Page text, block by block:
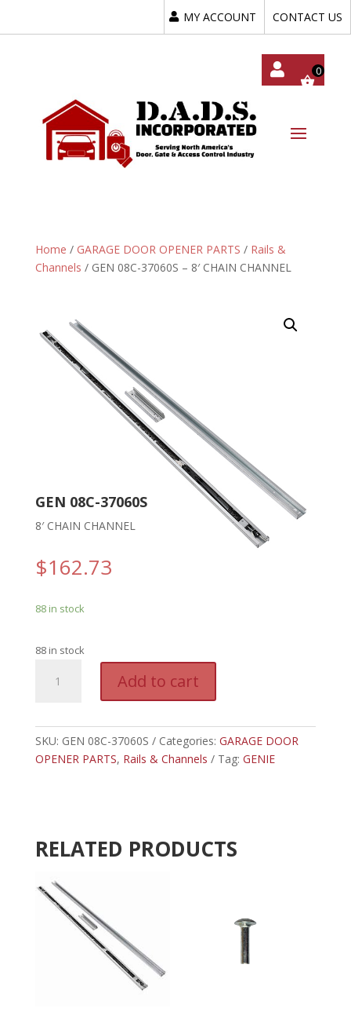
MY ACCOUNT CONTACT US
Home / GARAGE DOOR OPENER PARTS / Rails &
Channels / GEN 08C-37060S – 8′ CHAIN CHANNEL
GEN 08C-37060S
8′ CHAIN CHANNEL
$162.73
88 in stock
88 in stock
8'
CHAIN
Add to cart
t
e
r
n
e
SKU: GEN 08C-37060S Categories: GARAGE DOOR
OPENER PARTS, Rails & Channels Tag: GENIE
RELATED PRODUCTS